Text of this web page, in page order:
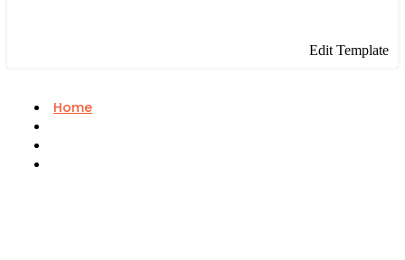
Edit Template
Home